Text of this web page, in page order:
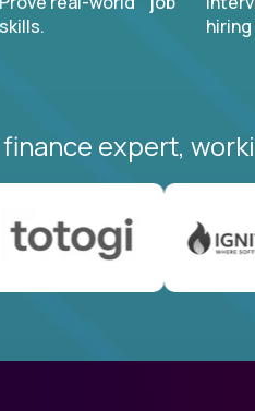
skills.
expert,